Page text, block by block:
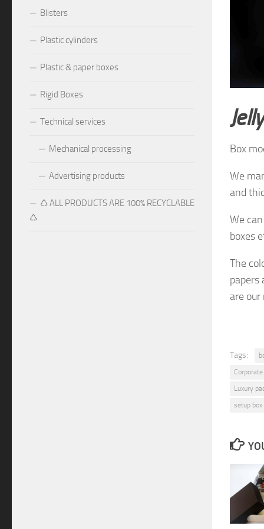
J
Box
We
and
We
boxes
The
papers
are our
Tags:
Luxury
setup box
Blisters
Plastic cylinders
Plastic & paper boxes
Rigid Boxes
Technical services
Mechanical processing
Advertising products
♺ ALL PRODUCTS ARE 100% RECYCLABLE
♺